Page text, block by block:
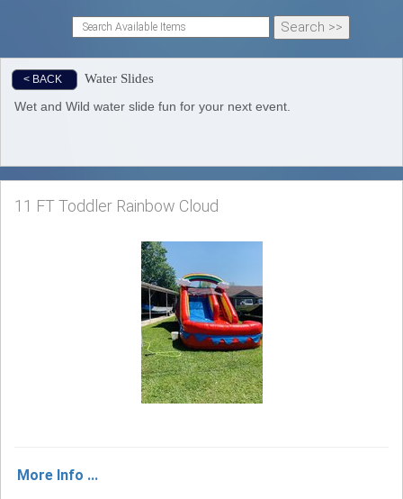
< BACK
Water Slides
Wet and Wild water slide fun for your next event.
11 FT Toddler Rainbow Cloud
More Info ...